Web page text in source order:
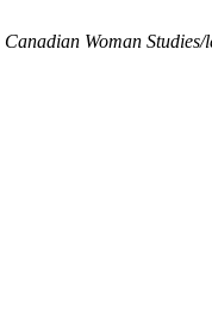
Canadian Woman Studies/